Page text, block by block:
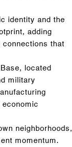
identity and the
adding
connections that
located
military
neighborhoods,
momentum.